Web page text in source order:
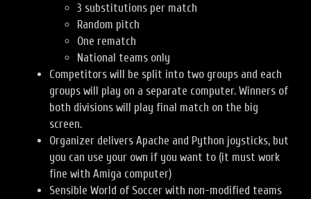
3 substitutions per match
Random pitch
One rematch
National teams only
Competitors will be split into two groups and each
groups will play on a separate computer. Winners of
both divisions will play final match on the big
screen.
Organizer delivers Apache and Python joysticks, but
you can use your own if you want to (it must work
fine with Amiga computer)
Sensible World of Soccer with non-modified teams